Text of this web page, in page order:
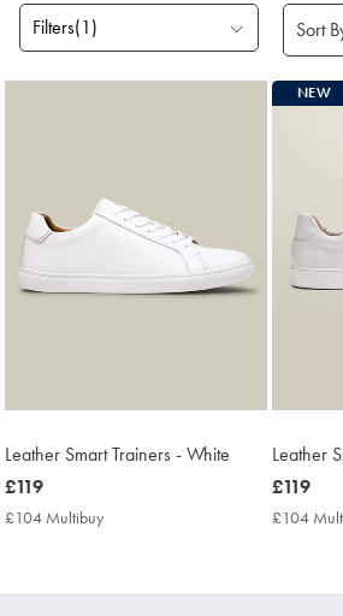
Filters(1)
Leather Smart Trainers - White
now
£119
£119
£104 Multibuy
NEW
Leather
now
£119
£119
£104